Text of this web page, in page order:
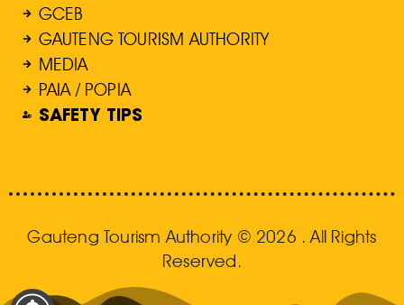
GCEB
GAUTENG TOURISM AUTHORITY
MEDIA
PAIA / POPIA
SAFETY TIPS
Gauteng Tourism Authority © 2026 . All Rights
Reserved.